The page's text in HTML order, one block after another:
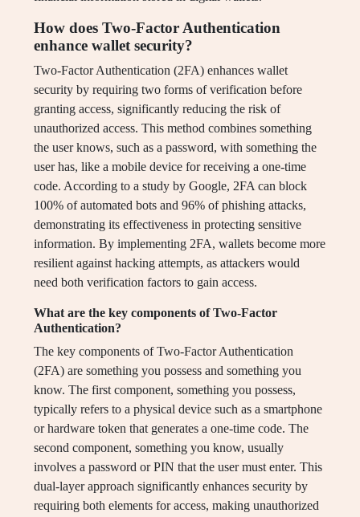
How does Two-Factor Authentication
enhance wallet security?
Two-Factor Authentication (2FA) enhances wallet
security by requiring two forms of verification before
granting access, significantly reducing the risk of
unauthorized access. This method combines something
the user knows, such as a password, with something the
user has, like a mobile device for receiving a one-time
code. According to a study by Google, 2FA can block
100% of automated bots and 96% of phishing attacks,
demonstrating its effectiveness in protecting sensitive
information. By implementing 2FA, wallets become more
resilient against hacking attempts, as attackers would
need both verification factors to gain access.
What are the key components of Two-Factor
Authentication?
The key components of Two-Factor Authentication
(2FA) are something you possess and something you
know. The first component, something you possess,
typically refers to a physical device such as a smartphone
or hardware token that generates a one-time code. The
second component, something you know, usually
involves a password or PIN that the user must enter. This
dual-layer approach significantly enhances security by
requiring both elements for access, making unauthorized